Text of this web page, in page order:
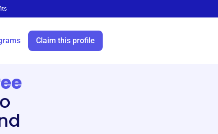
Claim this profile